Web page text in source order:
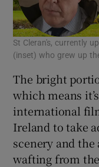
St Cleran's, currently
(inset) who grew up
The bright
which means
international
Ireland to take
scenery and
wafting from